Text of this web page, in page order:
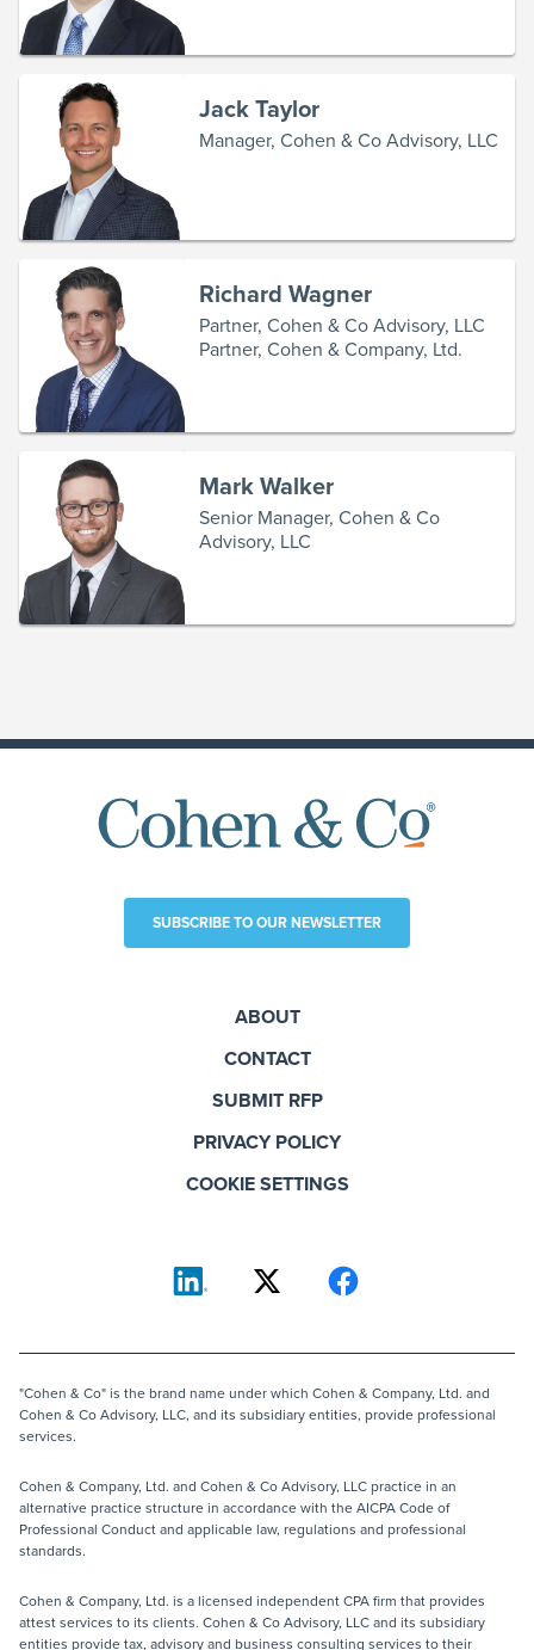
Jack Taylor
Manager, Cohen & Co Advisory, LLC
Richard Wagner
Partner, Cohen & Co Advisory, LLC
Partner, Cohen & Company, Ltd.
Mark Walker
Senior Manager, Cohen & Co
Advisory, LLC
SUBSCRIBE TO OUR NEWSLETTER
ABOUT
CONTACT
SUBMIT RFP
PRIVACY POLICY
COOKIE SETTINGS
"Cohen & Co" is the brand name under which Cohen & Company, Ltd. and
Cohen & Co Advisory, LLC, and its subsidiary entities, provide professional
services.
Cohen & Company, Ltd. and Cohen & Co Advisory, LLC practice in an
alternative practice structure in accordance with the AICPA Code of
Professional Conduct and applicable law, regulations and professional
standards.
Cohen & Company, Ltd. is a licensed independent CPA firm that provides
attest services to its clients. Cohen & Co Advisory, LLC and its subsidiary
entities provide tax, advisory and business consulting services to their